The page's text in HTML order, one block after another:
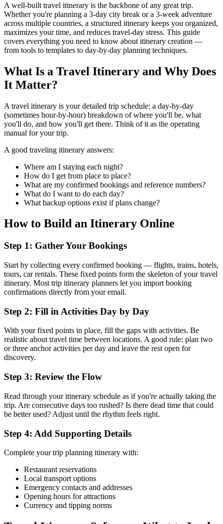
A well-built travel itinerary is the backbone of any great trip.
Whether you're planning a 3-day city break or a 3-week adventure
across multiple countries, a structured itinerary keeps you organized,
maximizes your time, and reduces travel-day stress. This guide
covers everything you need to know about itinerary creation —
from tools to templates to day-by-day planning techniques.
What Is a Travel Itinerary and Why Does
It Matter?
A travel itinerary is your detailed trip schedule: a day-by-day
(sometimes hour-by-hour) breakdown of where you'll be, what
you'll do, and how you'll get there. Think of it as the operating
manual for your trip.
A good traveling itinerary answers:
Where am I staying each night?
How do I get from place to place?
What are my confirmed bookings and reference numbers?
What do I want to do each day?
What backup options exist if plans change?
How to Build an Itinerary Online
Step 1: Gather Your Bookings
Start by collecting every confirmed booking — flights, trains, hotels,
tours, car rentals. These fixed points form the skeleton of your travel
itinerary. Most trip itinerary planners let you import booking
confirmations directly from your email.
Step 2: Fill in Activities Day by Day
With your fixed points in place, fill the gaps with activities. Be
realistic about travel time between locations. A good rule: plan two
or three anchor activities per day and leave the rest open for
discovery.
Step 3: Review the Flow
Read through your itinerary schedule as if you're actually taking the
trip. Are consecutive days too rushed? Is there dead time that could
be better used? Adjust until the rhythm feels right.
Step 4: Add Supporting Details
Complete your trip planning itinerary with:
Restaurant reservations
Local transport options
Emergency contacts and addresses
Opening hours for attractions
Currency and tipping norms